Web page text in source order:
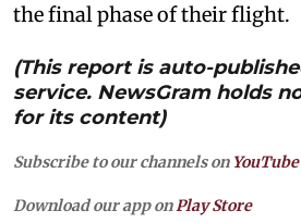
the final phase of their flight.
(This report is auto-
service. NewsGram holds
for its content)
Subscribe to our channels on YouTube
Download our app onPlay Store